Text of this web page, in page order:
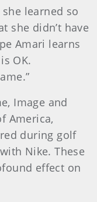
learned so
she didn’t have
Amari learns
OK.
Image and
America,
during golf
Nike. These
effect on